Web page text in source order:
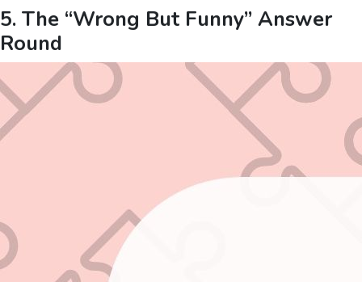
5. The “Wrong But Funny” Answer
Round